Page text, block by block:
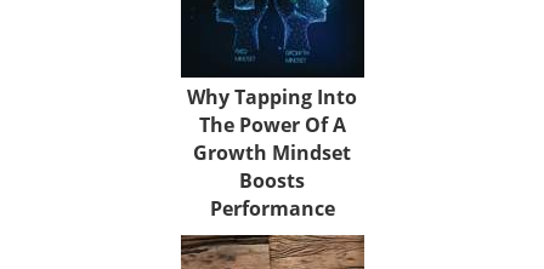
Why Tapping Into
The Power Of A
Growth Mindset
Boosts
Performance